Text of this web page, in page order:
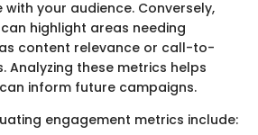
your audience. Conversely,
highlight areas needing
content relevance or call-to-
Analyzing these metrics helps
inform future campaigns.
engagement metrics include: